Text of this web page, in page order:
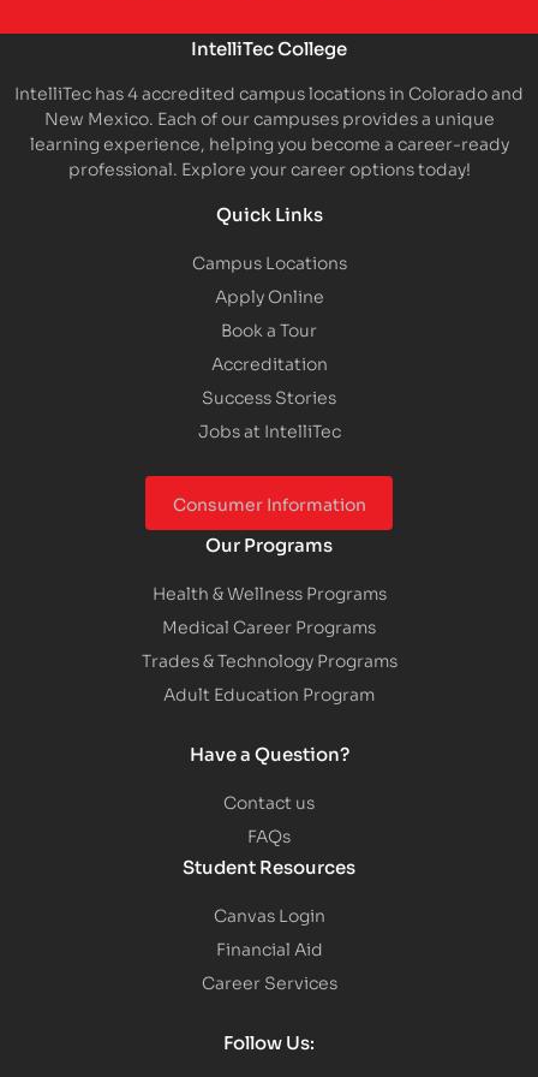
IntelliTec College
IntelliTec has 4 accredited campus locations in Colorado and
New Mexico. Each of our campuses provides a unique
learning experience, helping you become a career-ready
professional. Explore your career options today!
Quick Links
Campus Locations
Apply Online
Book a Tour
Accreditation
Success Stories
Jobs at IntelliTec
Consumer Information
Our Programs
Health & Wellness Programs
Medical Career Programs
Trades & Technology Programs
Adult Education Program
Have a Question?
Contact us
FAQs
Student Resources
Canvas Login
Financial Aid
Career Services
Follow Us: